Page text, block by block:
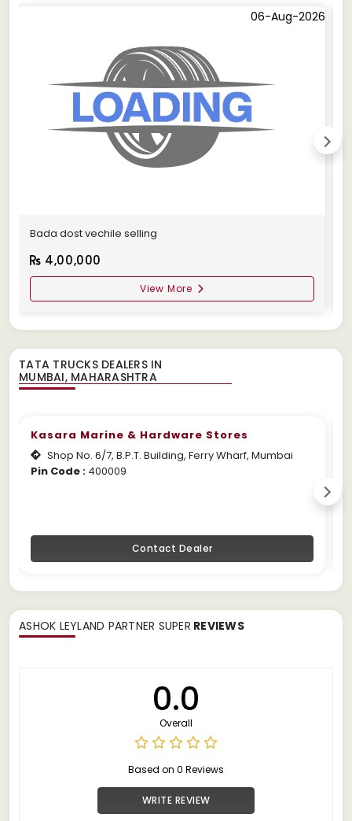
06-Aug-2026
Bada dost vechile selling
4,00,000
View More
TATA TRUCKS DEALERS IN
Kasara Marine & Hardware Stores
Shop No. 6/7, B.P.T. Building, Ferry Wharf, Mumbai
Pin Code : 400009
Contact Dealer
ASHOK LEYLAND PARTNER SUPER REVIEWS
0.0
Overall
Based on 0 Reviews
WRITE REVIEW